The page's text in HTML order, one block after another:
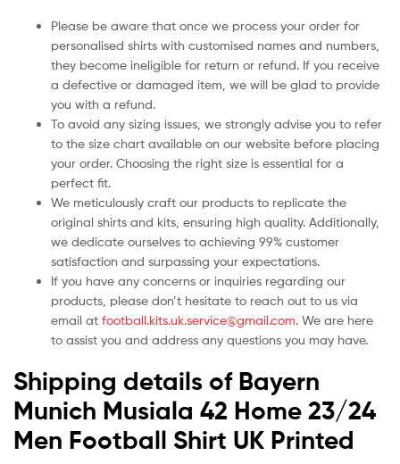
Please be aware that once we process your order for
personalised shirts with customised names and numbers,
they become ineligible for return or refund. If you receive
a defective or damaged item, we will be glad to provide
you with a refund.
To avoid any sizing issues, we strongly advise you to refer
to the size chart available on our website before placing
your order. Choosing the right size is essential for a
perfect fit.
We meticulously craft our products to replicate the
original shirts and kits, ensuring high quality. Additionally,
we dedicate ourselves to achieving 99% customer
satisfaction and surpassing your expectations.
If you have any concerns or inquiries regarding our
products, please don’t hesitate to reach out to us via
email at football.kits.uk.service@gmail.com. We are here
to assist you and address any questions you may have.
Shipping details of Bayern
Munich Musiala 42 Home 23/24
Men Football Shirt UK Printed